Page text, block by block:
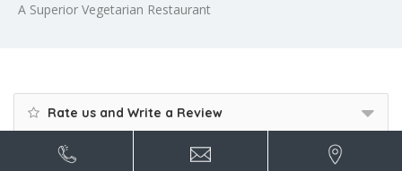
A Superior Vegetarian Restaurant
Rate us and Write a Review